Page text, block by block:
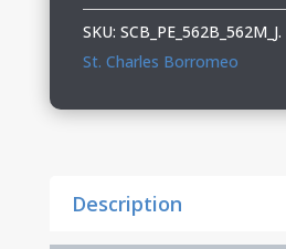
01
PE
&
Sweatshirt
SKU:
St. Charles Borromeo
Description